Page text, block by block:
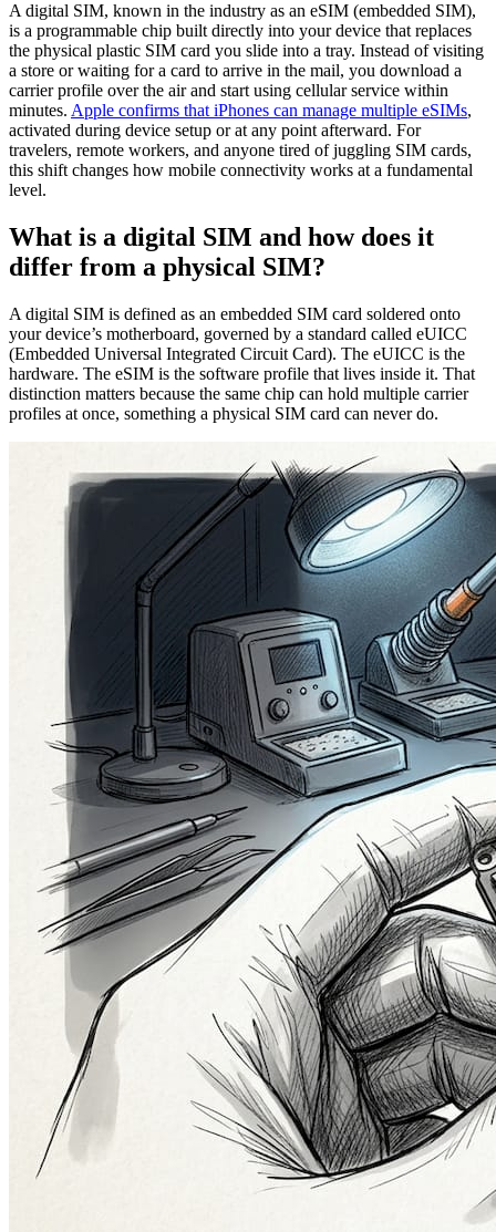
A digital SIM, known in the industry as an eSIM (embedded SIM),
is a programmable chip built directly into your device that replaces
the physical plastic SIM card you slide into a tray. Instead of visiting
a store or waiting for a card to arrive in the mail, you download a
carrier profile over the air and start using cellular service within
minutes. Apple confirms that iPhones can manage multiple eSIMs,
activated during device setup or at any point afterward. For
travelers, remote workers, and anyone tired of juggling SIM cards,
this shift changes how mobile connectivity works at a fundamental
level.
What is a digital SIM and how does it
differ from a physical SIM?
A digital SIM is defined as an embedded SIM card soldered onto
your device’s motherboard, governed by a standard called eUICC
(Embedded Universal Integrated Circuit Card). The eUICC is the
hardware. The eSIM is the software profile that lives inside it. That
distinction matters because the same chip can hold multiple carrier
profiles at once, something a physical SIM card can never do.